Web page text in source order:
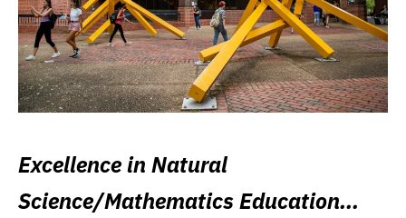
Excellence in Natural
Science/Mathematics Education